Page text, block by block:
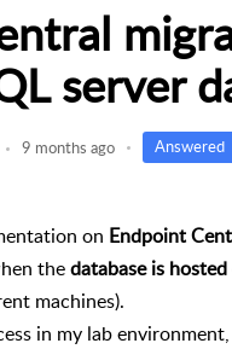
server
9 months ago Answered
on Endpoint
thedatabase is
machines).
in my lab